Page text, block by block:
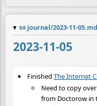
📜 journal/2023-11-05.md
2023-11-05
Finished The Internet
Need to copy
from Doctorow in